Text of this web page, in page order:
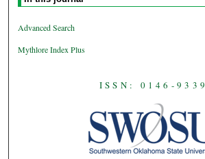
Advanced Search
Mythlore Index Plus
ISSN: 0146-9339